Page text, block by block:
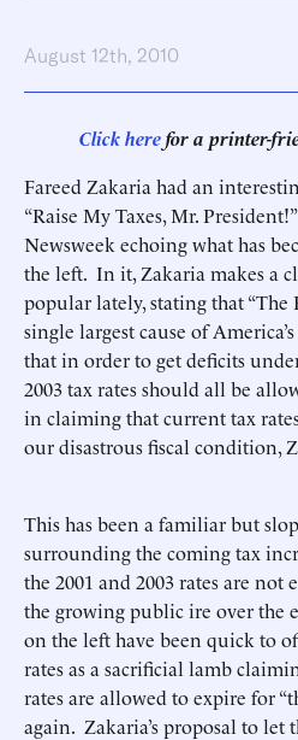
August 12th, 2010
Click herefor a printer-
Fareed Zakaria had an
“Raise My Taxes, Mr.
Newsweek echoing what has
the left. In it, Zakaria makes a
popular lately, stating that “The
single largest cause of
that in order to get deficits
2003 tax rates should all be
in claiming that current tax
our disastrous fiscal condition,
This has been a familiar but
surrounding the coming tax
the 2001 and 2003 rates are
the growing public ire over the
on the left have been quick to
rates as a sacrificial lamb
rates are allowed to expire for
again. Zakaria’s proposal to let